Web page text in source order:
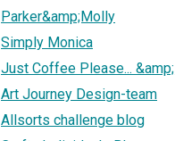
Parker&amp;Molly
Simply Monica
Just Coffee Please...
Art Journey Design-team
Allsorts challenge blog